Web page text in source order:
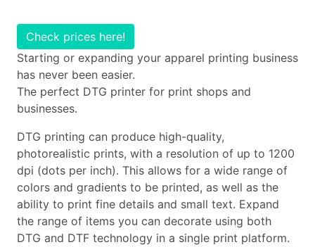
Check prices here!
Starting or expanding your apparel printing business
has never been easier.
The perfect DTG printer for print shops and
businesses.
DTG printing can produce high-quality,
photorealistic prints, with a resolution of up to 1200
dpi (dots per inch). This allows for a wide range of
colors and gradients to be printed, as well as the
ability to print fine details and small text. Expand
the range of items you can decorate using both
DTG and DTF technology in a single print platform.